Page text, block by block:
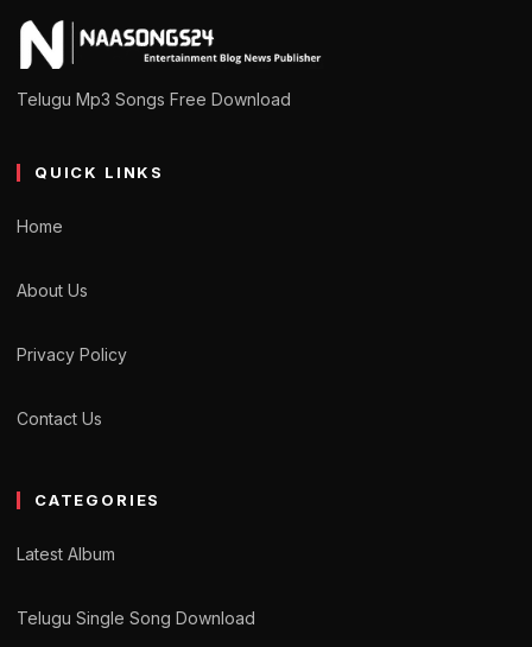
Telugu Mp3 Songs Free Download
QUICK LINKS
Home
About Us
Privacy Policy
Contact Us
CATEGORIES
Latest Album
Telugu Single Song Download